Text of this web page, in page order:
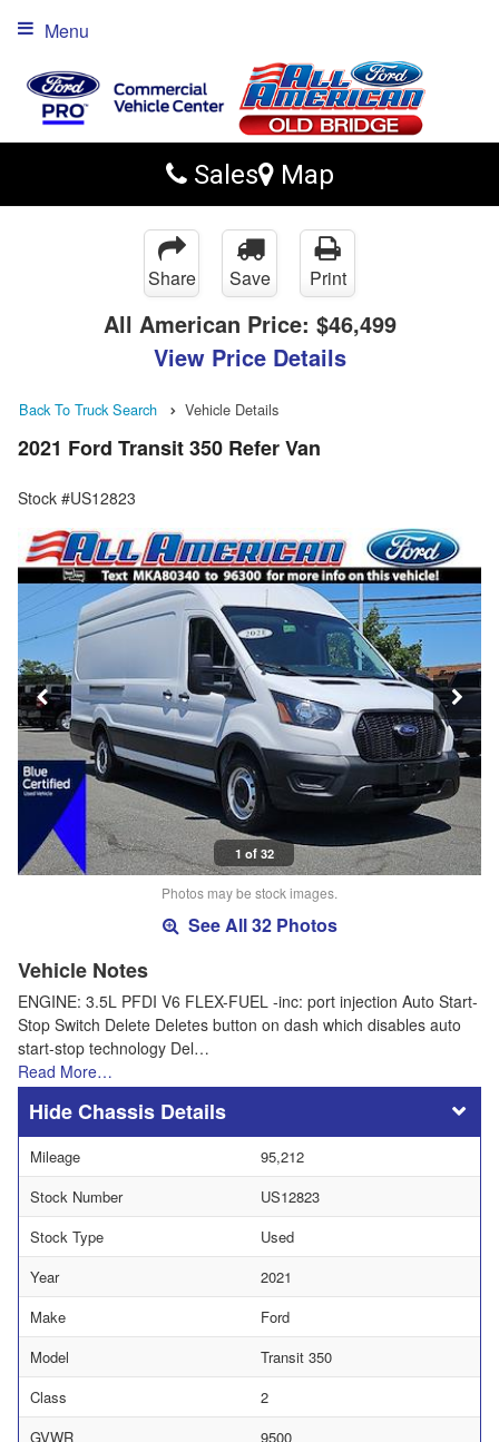
Sales Map
Menu
Share Save Print
All American Price: $46,499
View Price Details
Back To Truck Search Vehicle Details
2021 Ford Transit 350 Refer Van
Stock #US12823
1 of 32
Photos may be stock images.
See All 32 Photos
Vehicle Notes
ENGINE: 3.5L PFDI V6 FLEX-FUEL -inc: port injection Auto Start-
Stop Switch Delete Deletes button on dash which disables auto
start-stop technology Del…
Read More…
Chassis Details
Mileage
95,212
Stock Number
US12823
Stock Type
Used
Year
2021
Make
Ford
Model
Transit 350
Class
2
GVWR
9500